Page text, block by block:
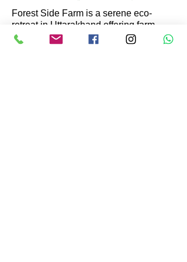
not be a right comparison.
Forest Side Farm is a serene eco-
retreat in Uttarakhand offering farm
stays, nature experiences, and organic